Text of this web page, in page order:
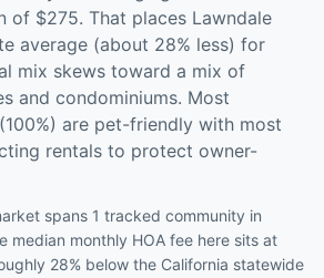
of $275. That places Lawndale
average (about 28% less) for
mix skews toward a mix of
and condominiums. Most
are pet-friendly with most
rentals to protect owner-
spans 1 tracked community in
median monthly HOA fee here sits at
28% below the California statewide